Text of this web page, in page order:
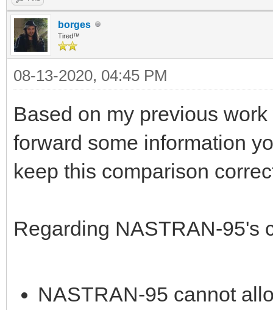
borges
Tired™
08-13-2020, 04:45 PM
Based on my previous
forward some information
keep this comparison
Regarding NASTRAN-95's
NASTRAN-95 cannot